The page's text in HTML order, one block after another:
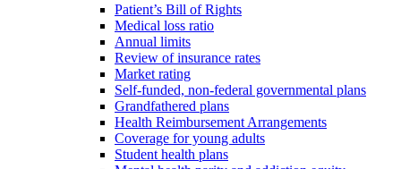
Patient’s Bill of Rights
Medical loss ratio
Annual limits
Review of insurance rates
Market rating
Self-funded, non-federal governmental plans
Grandfathered plans
Health Reimbursement Arrangements
Coverage for young adults
Student health plans